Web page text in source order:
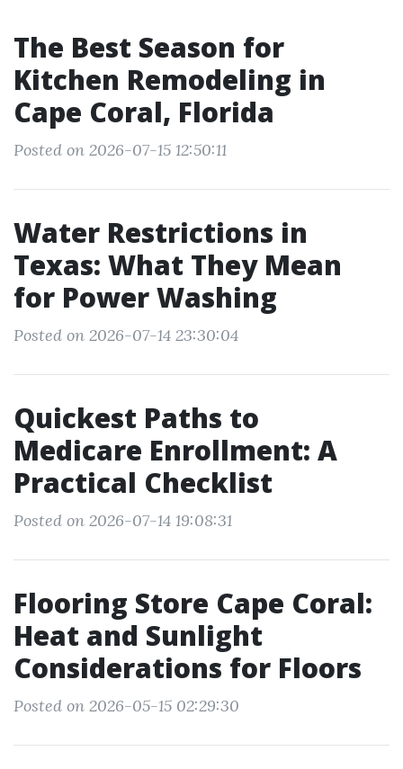
The Best Season for
Kitchen Remodeling in
Cape Coral, Florida
Posted on 2026-07-15 12:50:11
Water Restrictions in
Texas: What They Mean
for Power Washing
Posted on 2026-07-14 23:30:04
Quickest Paths to
Medicare Enrollment: A
Practical Checklist
Posted on 2026-07-14 19:08:31
Flooring Store Cape Coral:
Heat and Sunlight
Considerations for Floors
Posted on 2026-05-15 02:29:30